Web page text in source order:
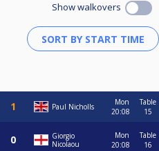
Show walkovers
Paul Nicholls
Mon
20:08
Table
15
Giorgio
Nicolaou
Mon
20:08
Table
16